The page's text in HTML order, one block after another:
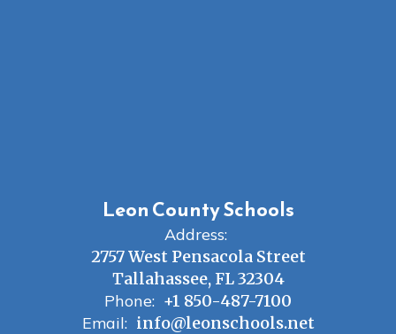
Leon County Schools
Address:
2757 West Pensacola Street
Tallahassee, FL 32304
Phone: +1 850-487-7100
Email: info@leonschools.net